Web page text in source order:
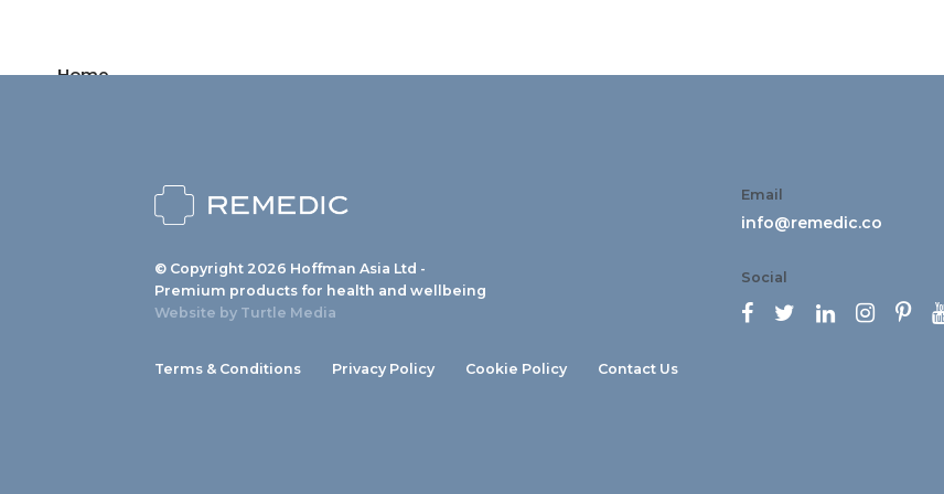
Home
© Copyright 2026 Hoffman Asia Ltd -
Premium products for health and wellbeing
Website by Turtle Media
Terms & Conditions Privacy Policy Cookie Policy Contact Us
Email
info@remedic.co
Social
    